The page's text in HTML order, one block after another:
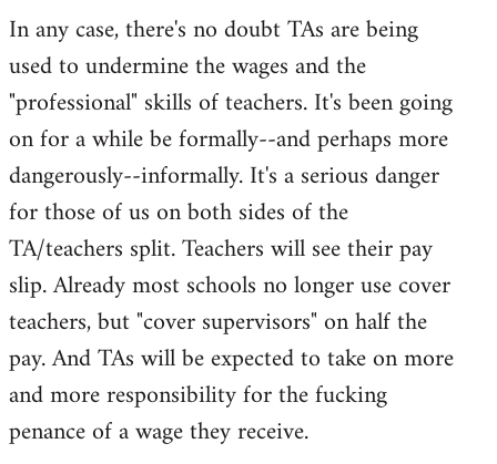
In any case, there's no doubt TAs are being
used to undermine the wages and the
"professional" skills of teachers. It's been going
on for a while be formally--and perhaps more
dangerously--informally. It's a serious danger
for those of us on both sides of the
TA/teachers split. Teachers will see their pay
slip. Already most schools no longer use cover
teachers, but "cover supervisors" on half the
pay. And TAs will be expected to take on more
and more responsibility for the fucking
penance of a wage they receive.